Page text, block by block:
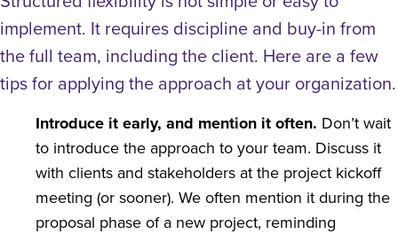
implement. It requires discipline and buy-in from
the full team, including the client. Here are a few
tips for applying the approach at your organization.
Introduce it early, and mention it often. Don’t wait
to introduce the approach to your team. Discuss it
with clients and stakeholders at the project kickoff
meeting (or sooner). We often mention it during the
proposal phase of a new project, reminding